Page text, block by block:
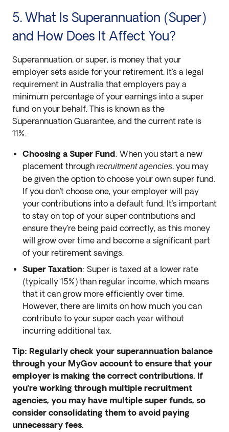
5. What Is Superannuation (Super)
and How Does It Affect You?
Superannuation, or super, is money that your
employer sets aside for your retirement. It’s a legal
requirement in Australia that employers pay a
minimum percentage of your earnings into a super
fund on your behalf. This is known as the
Superannuation Guarantee, and the current rate is
11%.
Choosing a Super Fund : When you start a new
placement through recruitment agencies, you may
be given the option to choose your own super fund.
If you don’t choose one, your employer will pay
your contributions into a default fund. It’s important
to stay on top of your super contributions and
ensure they’re being paid correctly, as this money
will grow over time and become a significant part
of your retirement savings.
Super Taxation: Super is taxed at a lower rate
(typically 15%) than regular income, which means
that it can grow more efficiently over time.
However, there are limits on how much you can
contribute to your super each year without
incurring additional tax.
Tip: Regularly check your superannuation balance
through your MyGov account to ensure that your
employer is making the correct contributions. If
you’re working through multiple recruitment
agencies, you may have multiple super funds, so
consider consolidating them to avoid paying
unnecessary fees.